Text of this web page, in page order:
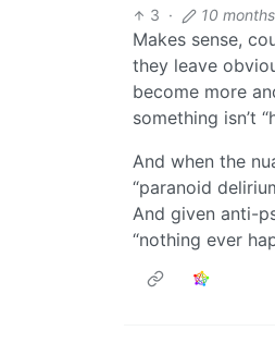
3 · 10
Makes sense,
they leave
become more
something isn’t
And when the
“paranoid
And given anti-
“nothing ever